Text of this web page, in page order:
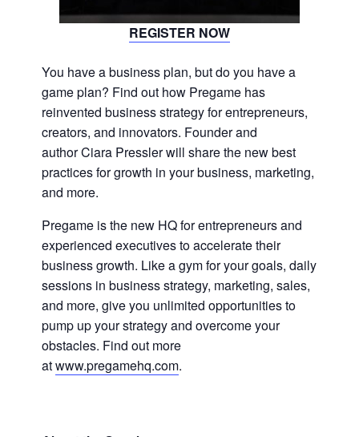
REGISTER NOW
You have a business plan, but do you have a
game plan? Find out how Pregame has
reinvented business strategy for entrepreneurs,
creators, and innovators. Founder and
author Ciara Pressler will share the new best
practices for growth in your business, marketing,
and more.
Pregame is the new HQ for entrepreneurs and
experienced executives to accelerate their
business growth. Like a gym for your goals, daily
sessions in business strategy, marketing, sales,
and more, give you unlimited opportunities to
pump up your strategy and overcome your
obstacles. Find out more
atwww.pregamehq.com.